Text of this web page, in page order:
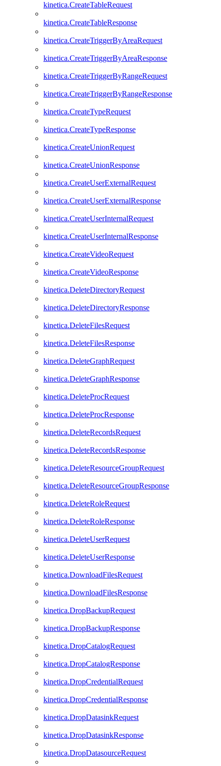
kinetica.CreateTableRequest
kinetica.CreateTableResponse
kinetica.CreateTriggerByAreaRequest
kinetica.CreateTriggerByAreaResponse
kinetica.CreateTriggerByRangeRequest
kinetica.CreateTriggerByRangeResponse
kinetica.CreateTypeRequest
kinetica.CreateTypeResponse
kinetica.CreateUnionRequest
kinetica.CreateUnionResponse
kinetica.CreateUserExternalRequest
kinetica.CreateUserExternalResponse
kinetica.CreateUserInternalRequest
kinetica.CreateUserInternalResponse
kinetica.CreateVideoRequest
kinetica.CreateVideoResponse
kinetica.DeleteDirectoryRequest
kinetica.DeleteDirectoryResponse
kinetica.DeleteFilesRequest
kinetica.DeleteFilesResponse
kinetica.DeleteGraphRequest
kinetica.DeleteGraphResponse
kinetica.DeleteProcRequest
kinetica.DeleteProcResponse
kinetica.DeleteRecordsRequest
kinetica.DeleteRecordsResponse
kinetica.DeleteResourceGroupRequest
kinetica.DeleteResourceGroupResponse
kinetica.DeleteRoleRequest
kinetica.DeleteRoleResponse
kinetica.DeleteUserRequest
kinetica.DeleteUserResponse
kinetica.DownloadFilesRequest
kinetica.DownloadFilesResponse
kinetica.DropBackupRequest
kinetica.DropBackupResponse
kinetica.DropCatalogRequest
kinetica.DropCatalogResponse
kinetica.DropCredentialRequest
kinetica.DropCredentialResponse
kinetica.DropDatasinkRequest
kinetica.DropDatasinkResponse
kinetica.DropDatasourceRequest